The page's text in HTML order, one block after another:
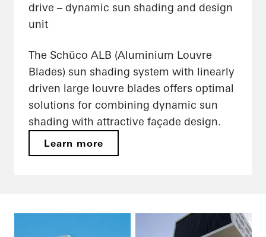
drive – dynamic sun shading and design
unit
The Schüco ALB (Aluminium Louvre
Blades) sun shading system with linearly
driven large louvre blades offers optimal
solutions for combining dynamic sun
shading with attractive façade design.
Learn more